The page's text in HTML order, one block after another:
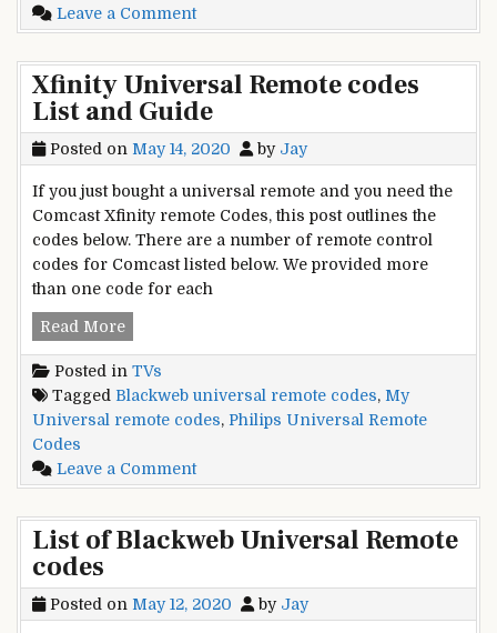
Leave a Commenton
Atlantic
Broadband
Universal
Remote
Codes
Xfinity Universal Remote codes
List and Guide
Posted on May 14, 2020 by Jay
If you just bought a universal remote and you need the
Comcast Xfinity remote Codes, this post outlines the
codes below. There are a number of remote control
codes for Comcast listed below. We provided more
than one code for each
Read MoreXfinity
Remote
codes
List
Guide
Posted in TVs
Tagged Blackweb universal remote codes, My
Universal remote codes, Philips Universal Remote
Codes
Leave a Commenton
Xfinity
Universal
Remote
List
and
List of Blackweb Universal Remote
codes
Posted on May 12, 2020 by Jay